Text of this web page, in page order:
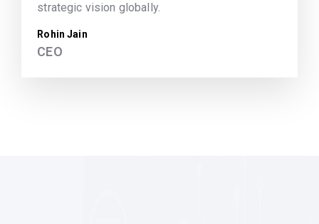
strategic vision globally.
Rohin Jain
CEO